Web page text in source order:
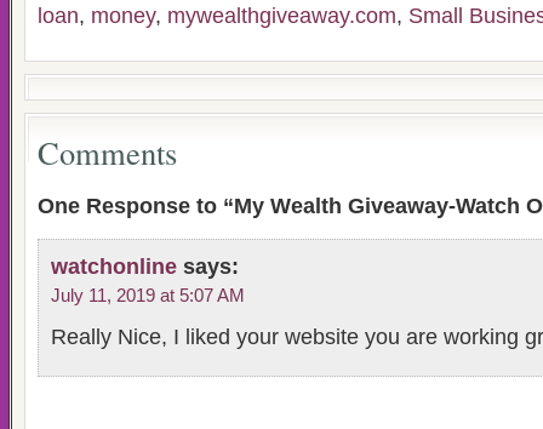
loan, money, mywealthgiveaway.com, Small
Comments
One Response to “My Wealth Giveaway-Watch
watchonline says:
July 11, 2019 at 5:07 AM
Really Nice, I liked your website you are working